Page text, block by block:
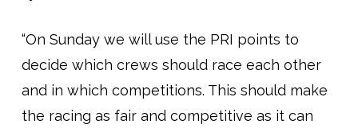
“On Sunday we will use the PRI points to
decide which crews should race each other
and in which competitions. This should make
the racing as fair and competitive as it can